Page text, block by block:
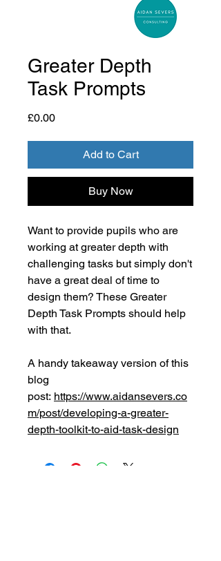
Greater Depth
Task Prompts
£0.00Price
Add to Cart
Buy Now
Want to provide pupils who are
working at greater depth with
challenging tasks but simply don't
have a great deal of time to
design them? These Greater
Depth Task Prompts should help
with that.
A handy takeaway version of this
blog
post: https://www.aidansevers.co
m/post/developing-a-greater-
depth-toolkit-to-aid-task-design